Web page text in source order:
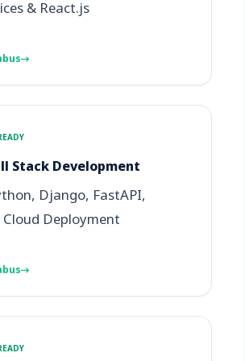
& React.js
Stack Development
Django, FastAPI,
Cloud Deployment